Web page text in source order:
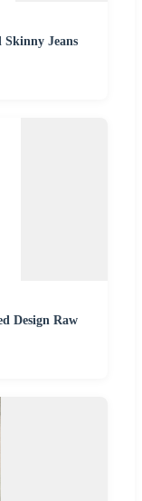
Skinny Jeans
Design Raw